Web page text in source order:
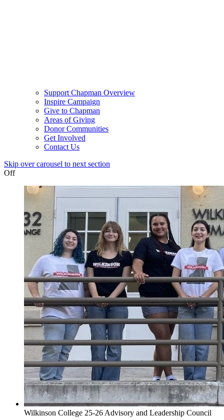
Support Chapman Overview
Inspire Campaign
Give to Chapman
Areas of Giving
Donor Communities
Get Involved
Contact Us
Skip over carousel to next section
Off
Wilkinson College 25-26 Advisory and Leadership Council